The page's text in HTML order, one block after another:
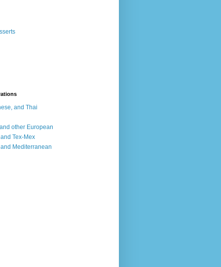
and Thai
other European
Tex-Mex
Mediterranean